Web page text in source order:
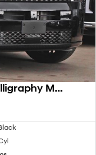
i20 N
Never just drive.
i30 Sedan N
Never just drive.
2025 Hyundai Santa Fe Hybrid Calligraphy MX5.V2 MY26 AWD